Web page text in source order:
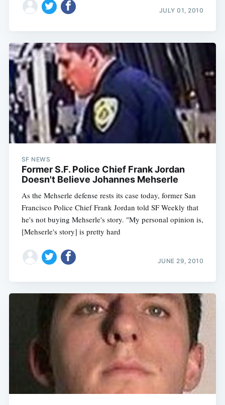
JULY 01, 2010
SF NEWS
Former S.F. Police Chief Frank Jordan
Doesn't Believe Johannes Mehserle
As the Mehserle defense rests its case today, former San
Francisco Police Chief Frank Jordan told SF Weekly that
he's not buying Mehserle's story. "My personal opinion is,
[Mehserle's story] is pretty hard
JUNE 29, 2010